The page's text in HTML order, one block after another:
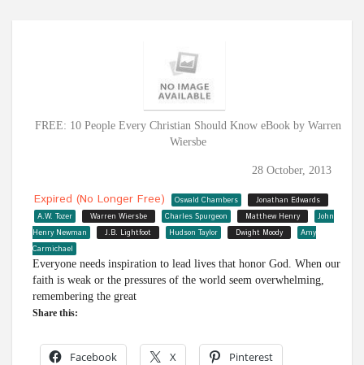
FREE: 10 People Every Christian Should Know eBook by Warren
Wiersbe
28 October, 2013
Expired (no Longer Free) Oswald Chambers
Jonathan Edwards
A.W. Tozer
Warren Wiersbe Charles Spurgeon Matthew Henry
John
Henry Newman
J.B. Lightfoot Hudson Taylor Dwight Moody
Amy
Carmichael
Everyone needs inspiration to lead lives that honor God. When our
faith is weak or the pressures of the world seem overwhelming,
remembering the great
Share this:
Facebook X Pinterest